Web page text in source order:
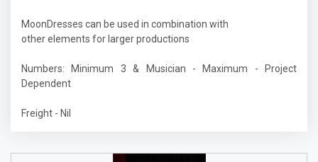
MoonDresses can be used in combination with
other elements for larger productions
Numbers: Minimum 3 & Musician - Maximum - Project
Dependent
Freight - Nil